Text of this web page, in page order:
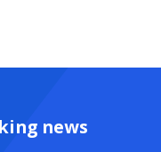
news